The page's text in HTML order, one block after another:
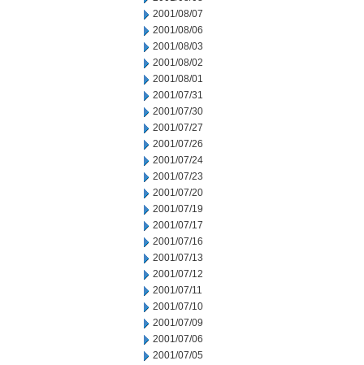
2001/08/07
2001/08/06
2001/08/03
2001/08/02
2001/08/01
2001/07/31
2001/07/30
2001/07/27
2001/07/26
2001/07/24
2001/07/23
2001/07/20
2001/07/19
2001/07/17
2001/07/16
2001/07/13
2001/07/12
2001/07/11
2001/07/10
2001/07/09
2001/07/06
2001/07/05